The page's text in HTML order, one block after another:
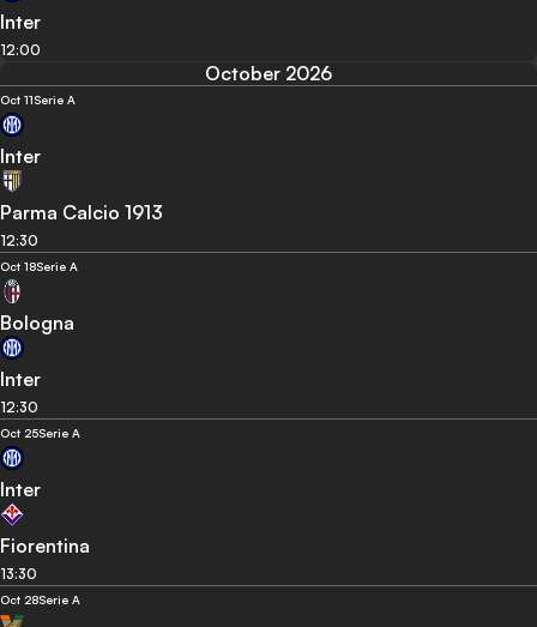
Inter
12:00
October 2026
Oct 11Serie A
Inter
Parma Calcio 1913
12:30
Oct 18Serie A
Bologna
Inter
12:30
Oct 25Serie A
Inter
Fiorentina
13:30
Oct 28Serie A